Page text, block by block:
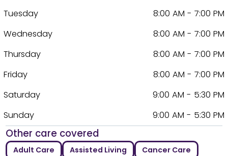
Tuesday
8:00 AM - 7:00 PM
Wednesday
8:00 AM - 7:00 PM
Thursday
8:00 AM - 7:00 PM
Friday
8:00 AM - 7:00 PM
Saturday
9:00 AM - 5:30 PM
Sunday
9:00 AM - 5:30 PM
Other care covered
Adult Care Assisted Living
Cancer Care